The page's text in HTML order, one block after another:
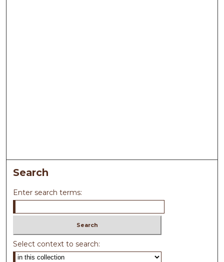
Search
Enter search terms:
Select context to search: